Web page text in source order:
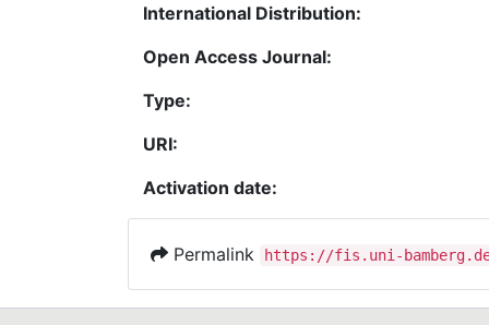
International Distribution:
Open Access Journal:
Type:
URI:
Activation date:
Permalink https://fis.uni-